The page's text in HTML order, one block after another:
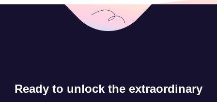
Ready to unlock the extraordinary